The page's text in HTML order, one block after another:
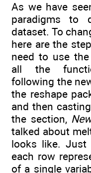
As we have
paradigms to
dataset. To
here are the
need to use the
all the
following the
the reshape
and then
the section,
talked about
looks like. Just
each row
of a single